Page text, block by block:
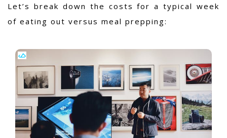
Let’s break down the costs for a typical week
of eating out versus meal prepping: